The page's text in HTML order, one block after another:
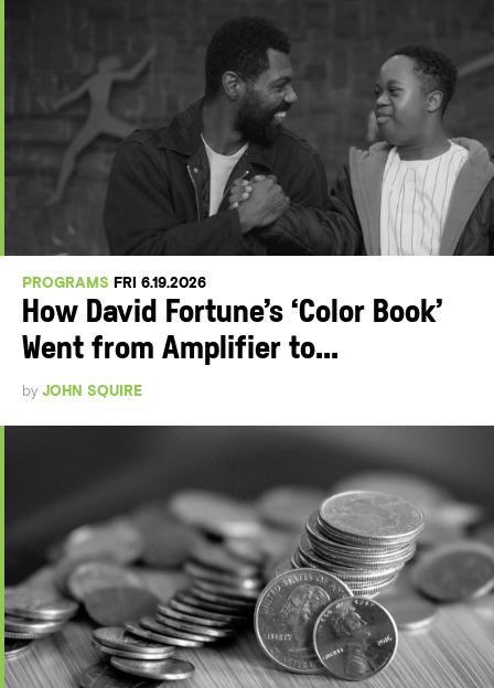
PROGRAMS FRI 6.19.2026
How David Fortune’s ‘Color Book’
Went from Amplifier to...
by JOHN SQUIRE